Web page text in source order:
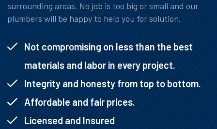
surrounding areas. No job is too big or small and our
plumbers will be happy to help you for solution.
Not compromising on less than the best
materials and labor in every project.
Integrity and honesty from top to bottom.
Affordable and fair prices.
Licensed and Insured